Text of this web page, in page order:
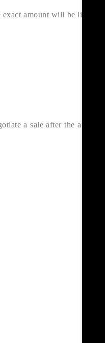
amount will be listed in
a sale after the auction,